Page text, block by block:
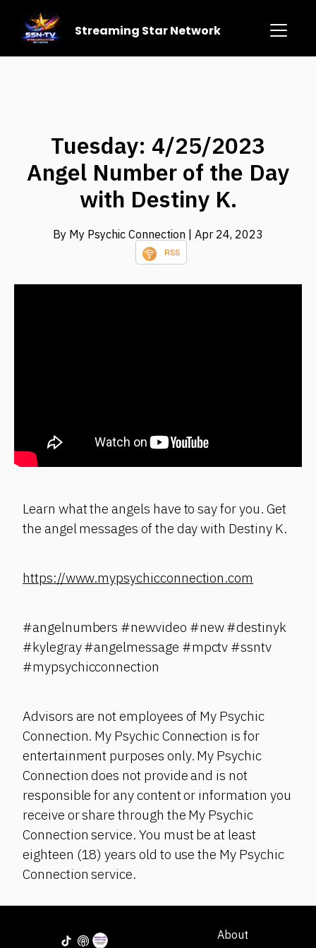
Streaming Star Network
Tuesday: 4/25/2023
Angel Number of the Day
with Destiny K.
By My Psychic Connection | Apr 24, 2023
RSS
Learn what the angels have to say for you. Get
the angel messages of the day with Destiny K.
https://www.mypsychicconnection.com
#angelnumbers #newvideo #new #destinyk
#kylegray #angelmessage #mpctv #ssntv
#mypsychicconnection
Advisors are not employees of My Psychic
Connection. My Psychic Connection is for
entertainment purposes only. My Psychic
Connection does not provide and is not
responsible for any content or information you
receive or share through the My Psychic
Connection service. You must be at least
eighteen (18) years old to use the My Psychic
Connection service.
About